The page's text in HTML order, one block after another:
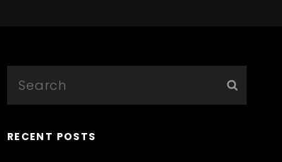
for:
RECENT POSTS